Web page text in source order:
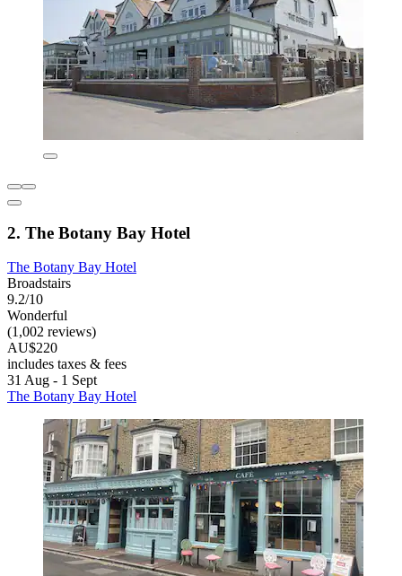
2. The Botany Bay Hotel
The Botany Bay Hotel
Broadstairs
9.2/10
Wonderful
(1,002 reviews)
AU$220
includes taxes & fees
31 Aug - 1 Sept
The Botany Bay Hotel